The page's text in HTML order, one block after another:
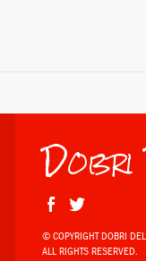
Dobri
© COPYRIGHT DOBRI
ALL RIGHTS RESERVED.